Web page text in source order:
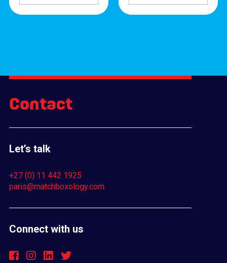
Contact
Let’s talk
+27 (0) 11 442 1925
paris@matchboxology.com
Connect with us